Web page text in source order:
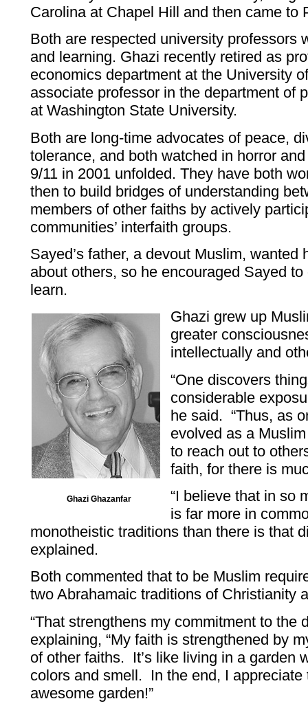
Carolina at Chapel Hill and then came to
Both are respected university professors
and learning. Ghazi recently retired as
economics department at the University
associate professor in the department of
at Washington State University.
Both are long-time advocates of peace,
tolerance, and both watched in horror
9/11 in 2001 unfolded. They have both
then to build bridges of understanding
members of other faiths by actively
communities’ interfaith groups.
Sayed’s father, a devout Muslim, wanted
about others, so he encouraged Sayed
learn.
Ghazi Ghazanfar
Ghazi grew up
greater
intellectually and
“One discovers
considerable
he said. “Thus, as
evolved as a
to reach out to
faith, for there is
“I believe that in so
is far more in
monotheistic traditions than there is that
explained.
Both commented that to be Muslim
two Abrahamaic traditions of Christianity
“That strengthens my commitment to the
explaining, “My faith is strengthened by
of other faiths. It’s like living in a garden
colors and smell. In the end, I appreciate
awesome garden!”